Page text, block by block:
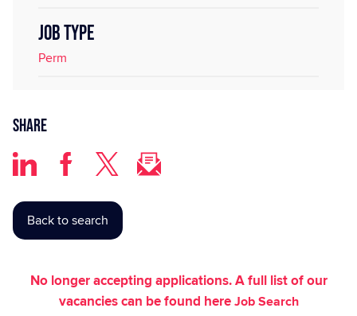
JOB TYPE
Perm
Share
Back to search
No longer accepting applications. A full list of our
vacancies can be found hereJob Search